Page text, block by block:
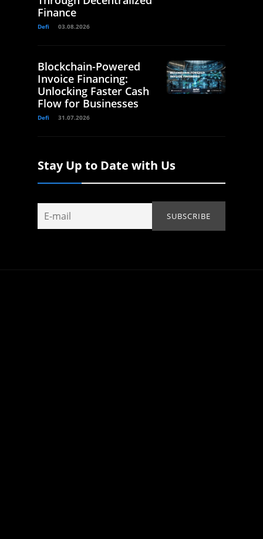
Finance
Defi 03.08.2026
Blockchain-Powered
Invoice Financing:
Unlocking Faster Cash
Flow for Businesses
Defi 31.07.2026
Stay Up to Date with Us